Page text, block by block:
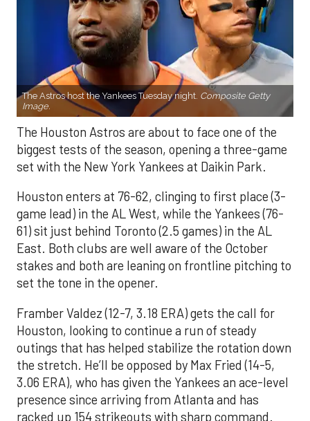
The Astros host the Yankees Tuesday night. Composite Getty
Image.
The Houston Astros are about to face one of the
biggest tests of the season, opening a three-game
set with the New York Yankees at Daikin Park.
Houston enters at 76-62, clinging to first place (3-
game lead) in the AL West, while the Yankees (76-
61) sit just behind Toronto (2.5 games) in the AL
East. Both clubs are well aware of the October
stakes and both are leaning on frontline pitching to
set the tone in the opener.
Framber Valdez (12-7, 3.18 ERA) gets the call for
Houston, looking to continue a run of steady
outings that has helped stabilize the rotation down
the stretch. He’ll be opposed by Max Fried (14-5,
3.06 ERA), who has given the Yankees an ace-level
presence since arriving from Atlanta and has
racked up 154 strikeouts with sharp command.